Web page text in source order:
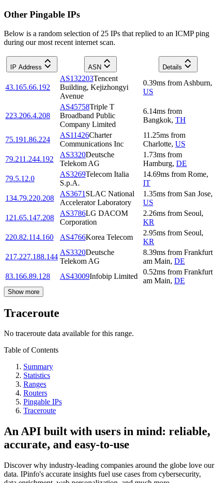
Other Pingable IPs
Below is a random selection of 25 IPs that replied to an ICMP ping
during our most recent internet scan.
IP Address ASN Details
43.165.66.192
AS132203Tencent
Building, Kejizhongyi
Avenue
0.39ms from Ashburn,
US
223.206.4.208
AS45758Triple T
Broadband Public
Company Limited
6.14ms from
Bangkok, TH
75.191.86.224
AS11426Charter
Communications Inc
11.25ms from
Charlotte, US
79.211.244.192
AS3320Deutsche
Telekom AG
1.73ms from
Hamburg, DE
79.5.12.0
AS3269Telecom Italia
S.p.A.
14.69ms from Rome,
IT
134.79.220.208
AS3671 SLAC National
Accelerator Laboratory
1.35ms from San Jose,
US
121.65.147.208
AS3786LG DACOM
Corporation
2.26ms from Seoul,
KR
220.82.114.160
AS4766Korea Telecom
2.95ms from Seoul,
KR
217.227.188.144
AS3320Deutsche
Telekom AG
8.39ms from Frankfurt
am Main, DE
83.166.89.128
AS43009Infobip Limited
0.52ms from Frankfurt
am Main, DE
Show more
Traceroute
No traceroute data available for this range.
Table of Contents
Summary
Statistics
Ranges
Routers
Pingable IPs
Traceroute
An API built with users in mind: reliable,
accurate, and easy-to-use
Discover why industry-leading companies around the globe love our
data. IPinfo's accurate insights fuel use cases from cybersecurity,